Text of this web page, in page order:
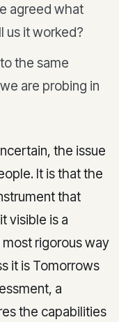
agreed what
us it worked?
the same
are probing in
the issue
It is that the
that
visible is a
rigorous way
it is Tomorrows
a
the capabilities